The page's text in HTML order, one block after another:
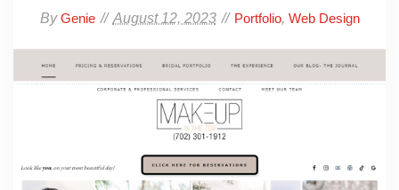
ByGenie August 12, 2023 Portfolio, Web Design